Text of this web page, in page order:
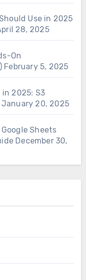
Use in 2025
28, 2025
On
February 5, 2025
in 2025: S3
January 20, 2025
Sheets
December 30,